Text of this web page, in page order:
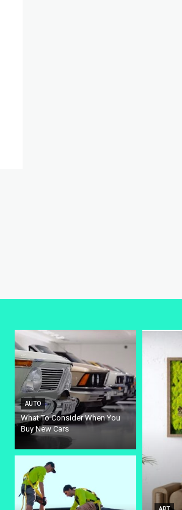
AUTO
What To Consider When You
Buy New Cars